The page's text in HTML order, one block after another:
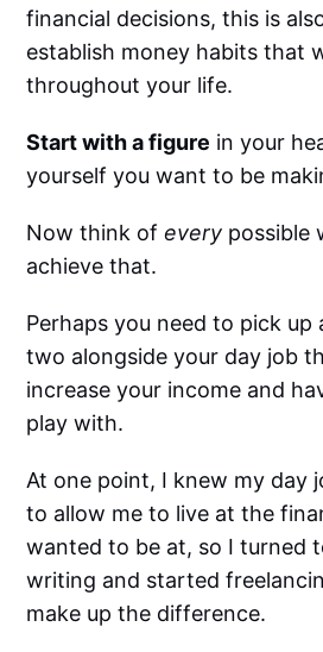
financial decisions, this is
establish money habits that
throughout your life.
Start with a figure in your
yourself you want to be
Now think of every possible
achieve that.
Perhaps you need to pick up
two alongside your day job
increase your income and
play with.
At one point, I knew my day
to allow me to live at the
wanted to be at, so I turned
writing and started
make up the difference.